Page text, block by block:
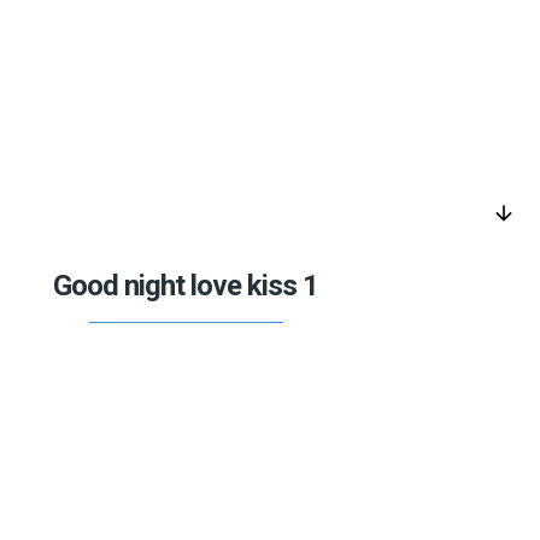
arrow_downward
Good night love kiss 1